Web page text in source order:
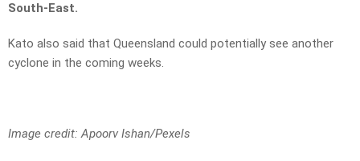
South-East.
Kato also said that Queensland could potentially see another
cyclone in the coming weeks.
Image credit: Apoorv Ishan/Pexels